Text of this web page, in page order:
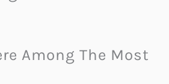
Among The Most